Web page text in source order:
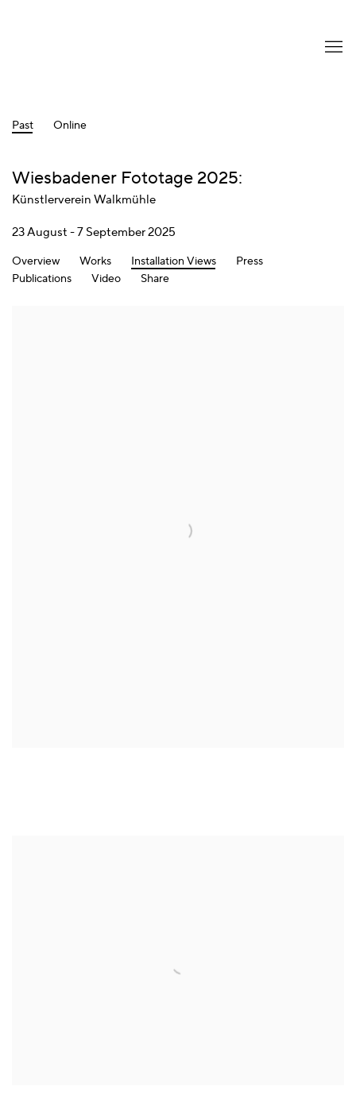
Past Online
Wiesbadener Fototage 2025:
Künstlerverein Walkmühle
23 August - 7 September 2025
Overview Works Installation Views
Press
Publications
Video Share